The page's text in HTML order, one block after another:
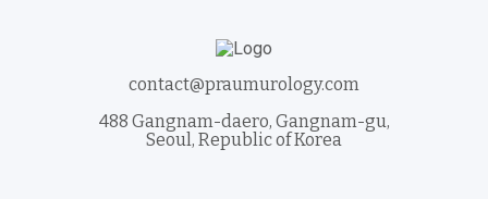
contact@praumurology.com
488 Gangnam-daero, Gangnam-gu,
Seoul, Republic of Korea